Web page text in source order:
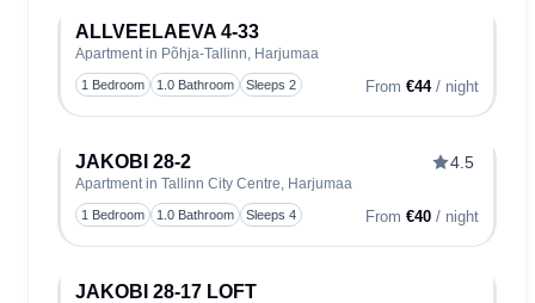
ALLVEELAEVA 4-33
Apartment in Põhja-Tallinn, Harjumaa
1 Bedroom 1.0 Bathroom Sleeps 2 From €44/ night
JAKOBI 28-2
Apartment in Tallinn City Centre, Harjumaa
4.5
1 Bedroom 1.0 Bathroom Sleeps 4 From €40/ night
JAKOBI 28-17 LOFT